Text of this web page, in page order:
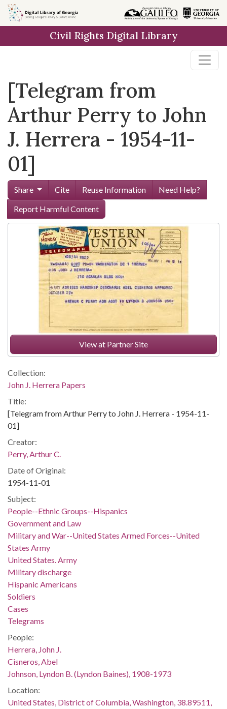
Skip to
main
Civil Rights Digital Library
[Telegram from
Arthur Perry to John
J. Herrera - 1954-11-
01]
Share Cite Reuse Information
Need Help?
Report Harmful Content
View at Partner Site
Collection:
John J. Herrera Papers
Title:
[Telegram from Arthur Perry to John J. Herrera - 1954-11-
01]
Creator:
Perry, Arthur C.
Date of Original:
1954-11-01
Subject:
People--Ethnic Groups--Hispanics
Government and Law
Military and War--United States Armed Forces--United
States Army
United States. Army
Military discharge
Hispanic Americans
Soldiers
Cases
Telegrams
People:
Herrera, John J.
Cisneros, Abel
Johnson, Lyndon B. (Lyndon Baines), 1908-1973
Location:
United States, District of Columbia, Washington, 38.89511,